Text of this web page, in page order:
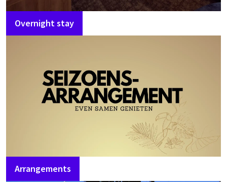
Overnight stay
Arrangements